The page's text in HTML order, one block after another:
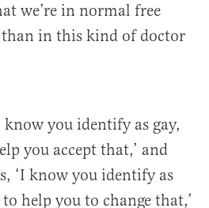
we’re in normal free
than in this kind of doctor
know you identify as gay,
you accept that,’ and
‘I know you identify as
help you to change that,’